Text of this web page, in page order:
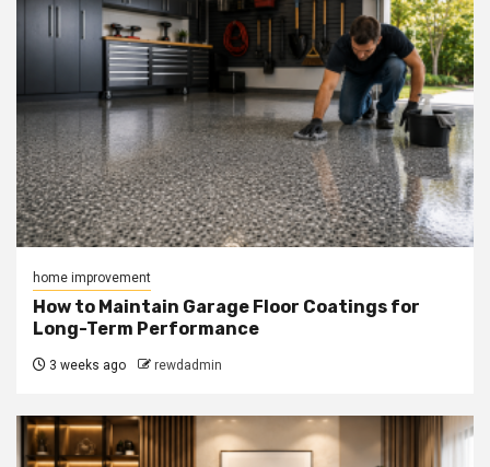
home improvement
How to Maintain Garage Floor Coatings for
Long-Term Performance
3 weeks ago rewdadmin